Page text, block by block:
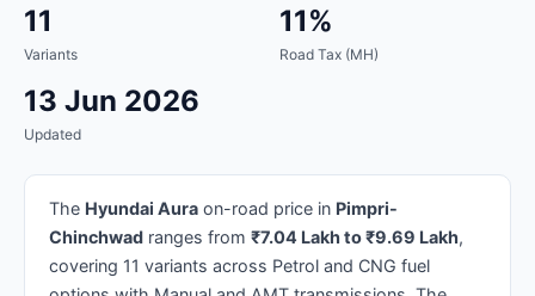
11
Variants
11%
Road Tax (MH)
13 Jun 2026
Updated
The Hyundai Aura on-road price in Pimpri-
Chinchwad ranges from ₹7.04 Lakh to ₹9.69 Lakh,
covering 11 variants across Petrol and CNG fuel